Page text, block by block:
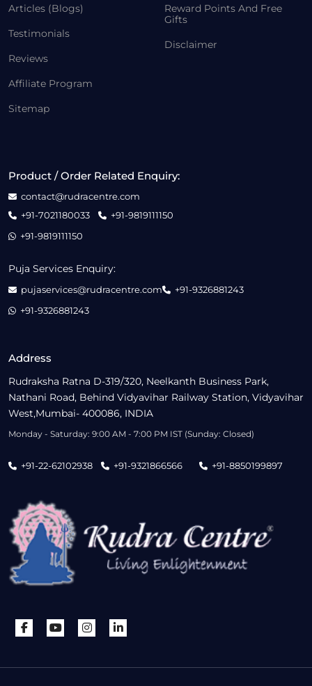
Articles (Blogs)
Testimonials
Reviews
Affiliate Program
Sitemap
Reward Points And Free
Gifts
Disclaimer
Address
Rudraksha Ratna D-319/320, Neelkanth Business Park,
Nathani Road, Behind Vidyavihar Railway Station, Vidyavihar
West,Mumbai- 400086, INDIA
Monday - Saturday: 9:00 AM - 7:00 PM IST (Sunday: Closed)
+91-22-62102938 +91-9321866566 +91-8850199897
Product / Order Related Enquiry:
contact@rudracentre.com
+91-7021180033
+91-9819111150
+91-9819111150
Puja Services Enquiry:
pujaservices@rudracentre.com
+91-9326881243
+91-9326881243